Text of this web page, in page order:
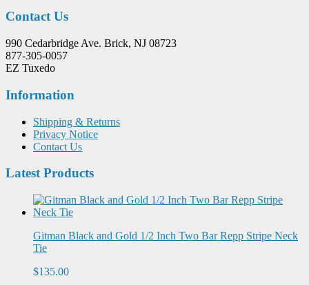
Contact Us
990 Cedarbridge Ave. Brick, NJ 08723
877-305-0057
EZ Tuxedo
Information
Shipping & Returns
Privacy Notice
Contact Us
Latest Products
Gitman Black and Gold 1/2 Inch Two Bar Repp Stripe Neck
Tie
$135.00